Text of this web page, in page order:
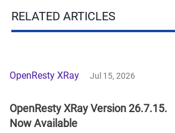
RELATED ARTICLES
OpenResty XRay Jul 15, 2026
OpenResty XRay Version 26.7.15.
Now Available